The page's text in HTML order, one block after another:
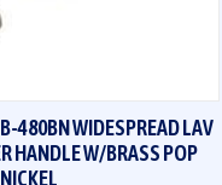
480BN WIDESPREAD LAV
HANDLE W/BRASS POP